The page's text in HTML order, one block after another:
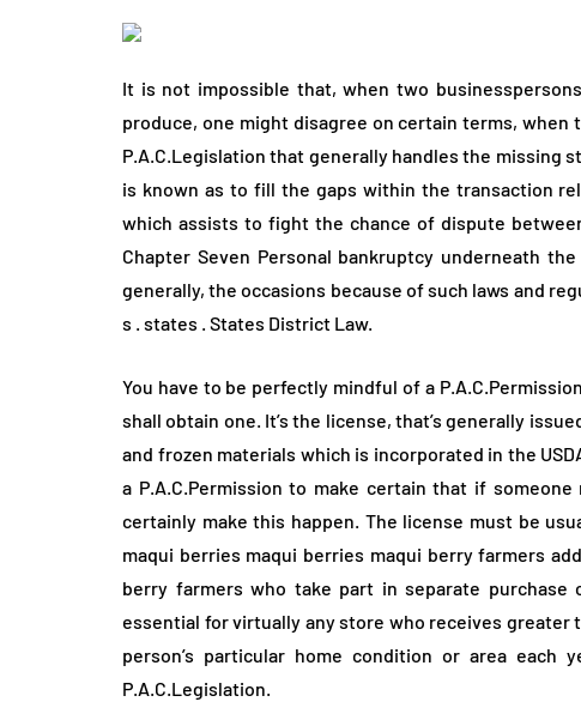
It is not impossible that, when two
produce, one might disagree on certain terms,
P.A.C.Legislation that generally handles the missing
is known as to fill the gaps within the transaction
which assists to fight the chance of dispute
Chapter Seven Personal bankruptcy underneath
generally, the occasions because of such laws and
s . states . States District Law.
You have to be perfectly mindful of a
shall obtain one. It’s the license, that’s generally
and frozen materials which is incorporated in the
a P.A.C.Permission to make certain that if
certainly make this happen. The license must be
maqui berries maqui berries maqui berry farmers
berry farmers who take part in separate
essential for virtually any store who receives greater
person’s particular home condition or area each
P.A.C.Legislation.